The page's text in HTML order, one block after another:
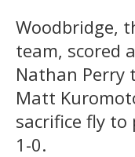
Woodbridge,
team, scored
Nathan Perry
Matt
sacrifice fly
1-0.